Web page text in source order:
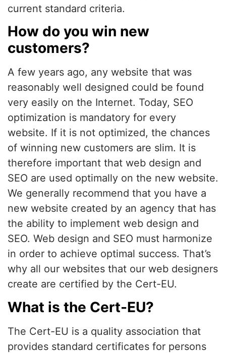
current standard criteria.
How do you win new
customers?
A few years ago, any website that was
reasonably well designed could be found
very easily on the Internet. Today, SEO
optimization is mandatory for every
website. If it is not optimized, the chances
of winning new customers are slim. It is
therefore important that web design and
SEO are used optimally on the new website.
We generally recommend that you have a
new website created by an agency that has
the ability to implement web design and
SEO. Web design and SEO must harmonize
in order to achieve optimal success. That’s
why all our websites that our web designers
create are certified by the Cert-EU.
What is the Cert-EU?
The Cert-EU is a quality association that
provides standard certificates for persons